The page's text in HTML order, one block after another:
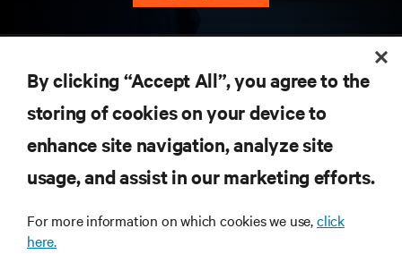
SUPPORT
By clicking “Accept All”, you agree to the
storing of cookies on your device to
enhance site navigation, analyze site
usage, and assist in our marketing efforts.
For more information on which cookies we use,click
here.